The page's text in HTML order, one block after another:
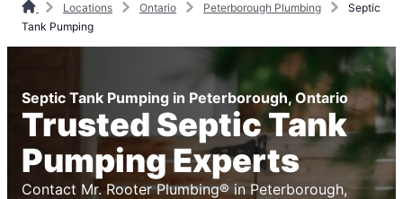
Locations Ontario Peterborough Plumbing
Septic
Tank Pumping
Septic Tank Pumping in Peterborough, Ontario
Trusted Septic Tank
Pumping Experts
Contact Mr. Rooter Plumbing® in Peterborough,